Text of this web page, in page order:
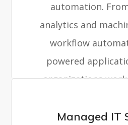
automation.
analytics and
workflow
powered
organizations
Managed IT